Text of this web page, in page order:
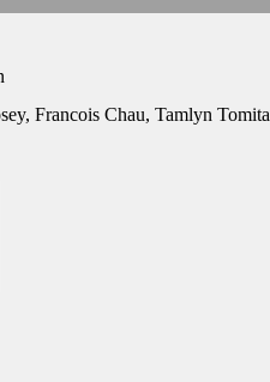
Francois Chau, Tamlyn Tomita